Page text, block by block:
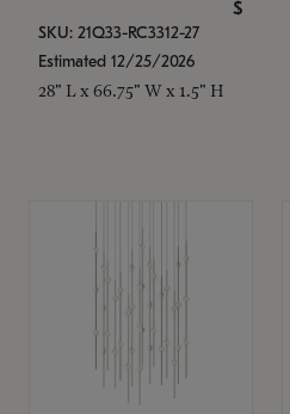
$
SKU: 21Q33-RC3312-27
Estimated 12/25/2026
28" L x 66.75" W x 1.5" H